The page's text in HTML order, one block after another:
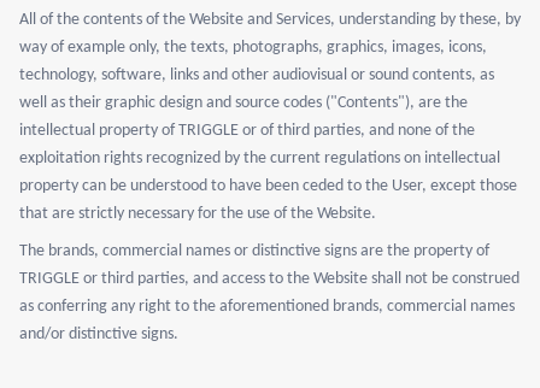
All of the contents of the Website and Services, understanding by these, by
way of example only, the texts, photographs, graphics, images, icons,
technology, software, links and other audiovisual or sound contents, as
well as their graphic design and source codes ("Contents"), are the
intellectual property of TRIGGLE or of third parties, and none of the
exploitation rights recognized by the current regulations on intellectual
property can be understood to have been ceded to the User, except those
that are strictly necessary for the use of the Website.
The brands, commercial names or distinctive signs are the property of
TRIGGLE or third parties, and access to the Website shall not be construed
as conferring any right to the aforementioned brands, commercial names
and/or distinctive signs.